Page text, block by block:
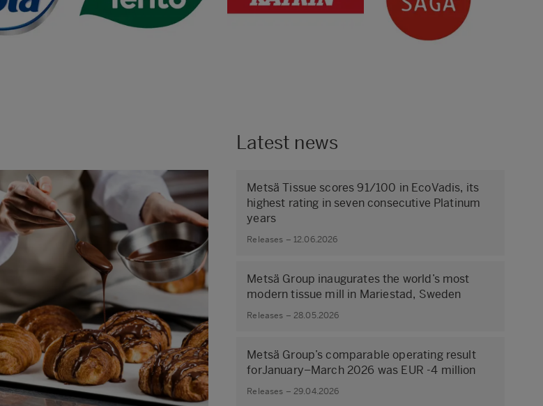
Latest news
Metsä Tissue scores 91/100 in EcoVadis, its
highest rating in seven consecutive Platinum
years
Releases – 12.06.2026
Metsä Group inaugurates the world’s most
modern tissue mill in Mariestad, Sweden
Releases – 28.05.2026
Metsä Group’s comparable operating result
forJanuary–March 2026 was EUR -4 million
Releases – 29.04.2026